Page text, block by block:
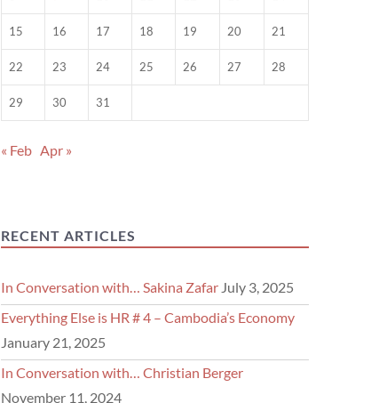
15 16 17 18 19 20 21
22 23 24 25 26 27 28
29 30 31
« Feb Apr »
RECENT ARTICLES
In Conversation with… Sakina Zafar July 3, 2025
Everything Else is HR # 4 – Cambodia’s Economy
January 21, 2025
In Conversation with… Christian Berger
November 11, 2024